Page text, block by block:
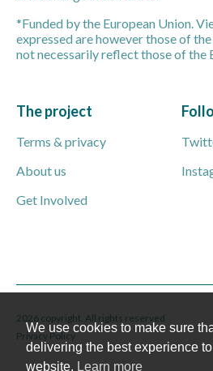
*Funded by the European Union.
expressed are however those of
not necessarily reflect those of the
The project
Terms & privacy
About us
Get Involved
2026 copyright. All rights reserved
Privacy Policy
We use cookies to make sure
delivering the best experience
website. Learn more